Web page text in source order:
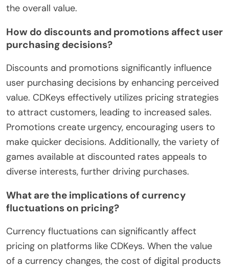
the overall value.
How do discounts and promotions affect user
purchasing decisions?
Discounts and promotions significantly influence
user purchasing decisions by enhancing perceived
value. CDKeys effectively utilizes pricing strategies
to attract customers, leading to increased sales.
Promotions create urgency, encouraging users to
make quicker decisions. Additionally, the variety of
games available at discounted rates appeals to
diverse interests, further driving purchases.
What are the implications of currency
fluctuations on pricing?
Currency fluctuations can significantly affect
pricing on platforms like CDKeys. When the value
of a currency changes, the cost of digital products